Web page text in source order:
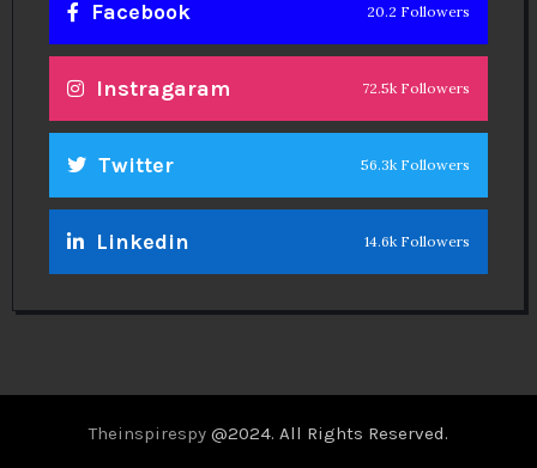
Facebook 20.2 Followers
Instragaram 72.5k Followers
Twitter 56.3k Followers
Linkedin 14.6k Followers
Theinspirespy @2024. All Rights Reserved.